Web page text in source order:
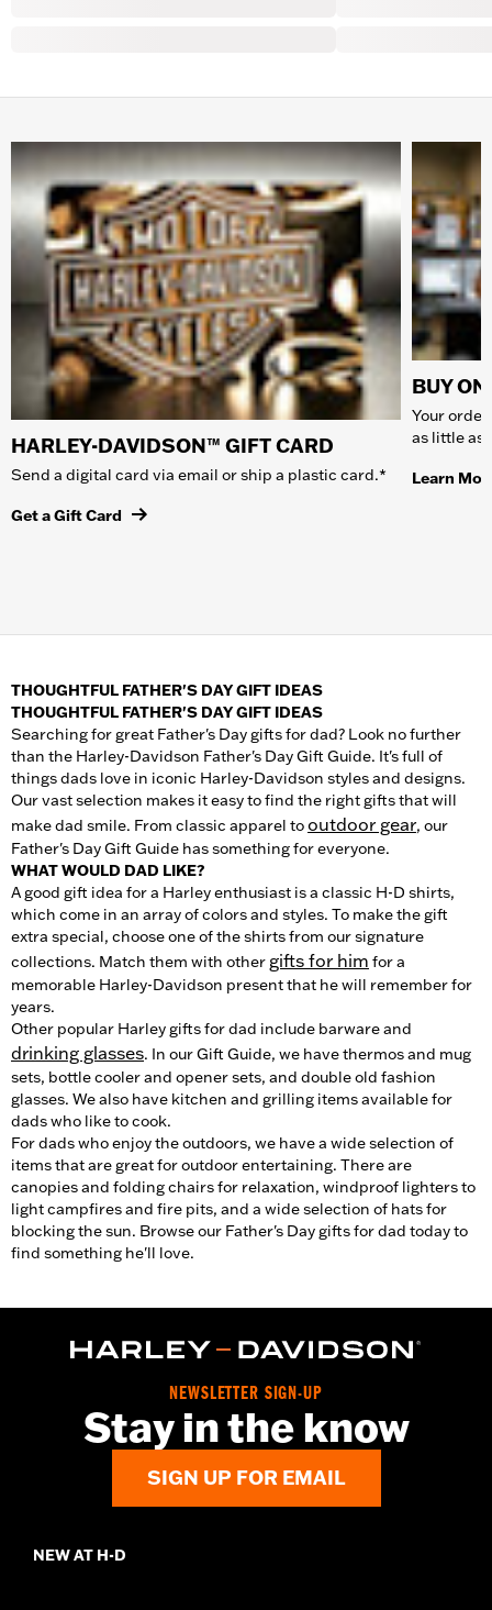
HARLEY-DAVIDSON™ GIFT CARD
Send a digital card via email or ship a plastic card.*
Get a Gift Card
BUY
Your
as little as
Learn
THOUGHTFUL FATHER'S DAY GIFT IDEAS
THOUGHTFUL FATHER'S DAY GIFT IDEAS
Searching for great Father's Day gifts for dad? Look no further
than the Harley-Davidson Father's Day Gift Guide. It's full of
things dads love in iconic Harley-Davidson styles and designs.
Our vast selection makes it easy to find the right gifts that will
make dad smile. From classic apparel tooutdoor gear, our
Father's Day Gift Guide has something for everyone.
WHAT WOULD DAD LIKE?
A good gift idea for a Harley enthusiast is a classic H-D shirts,
which come in an array of colors and styles. To make the gift
extra special, choose one of the shirts from our signature
collections. Match them with other gifts for him for a
memorable Harley-Davidson present that he will remember for
years.
Other popular Harley gifts for dad include barware and
drinking glasses. In our Gift Guide, we have thermos and mug
sets, bottle cooler and opener sets, and double old fashion
glasses. We also have kitchen and grilling items available for
dads who like to cook.
For dads who enjoy the outdoors, we have a wide selection of
items that are great for outdoor entertaining. There are
canopies and folding chairs for relaxation, windproof lighters to
light campfires and fire pits, and a wide selection of hats for
blocking the sun. Browse our Father's Day gifts for dad today to
find something he'll love.
NEWSLETTER SIGN-UP
Stay in the know
SIGN UP FOR EMAIL
NEW AT H-D